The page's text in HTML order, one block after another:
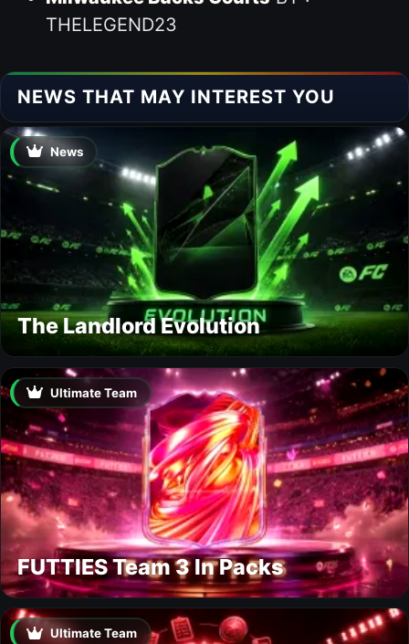
THELEGEND23
NEWS THAT MAY INTEREST YOU
News
The Landlord Evolution
Ultimate Team
FUTTIES Team 3 In Packs
Ultimate Team